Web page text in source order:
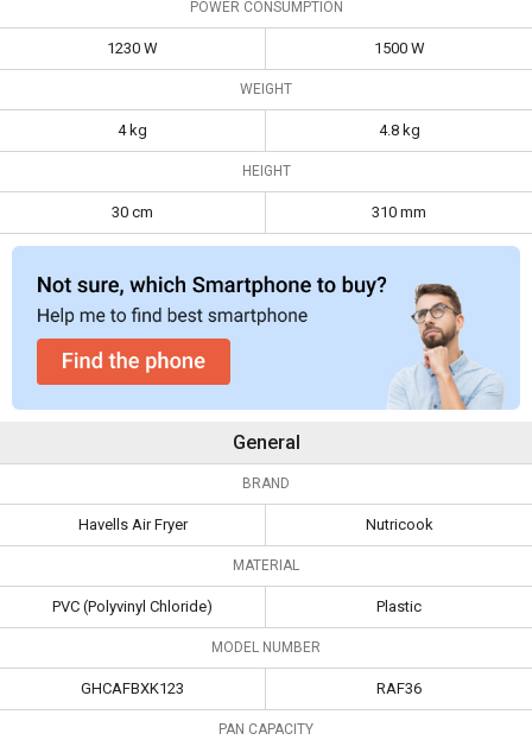
4 kg 4.8 kg
Height 310 mm
POWER CONSUMPTION
1230 W 1500 W
WEIGHT
4 kg 4.8 kg
HEIGHT
30 cm 310 mm
General
BRAND
Havells Air Fryer Nutricook
MATERIAL
PVC (Polyvinyl Chloride) Plastic
MODEL NUMBER
GHCAFBXK123 RAF36
PAN CAPACITY